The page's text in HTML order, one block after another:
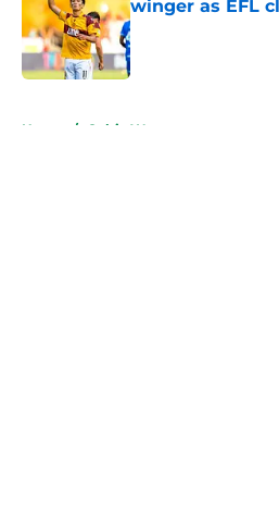
winger as EFL
Published by on Invalid
Home / Celtic Women